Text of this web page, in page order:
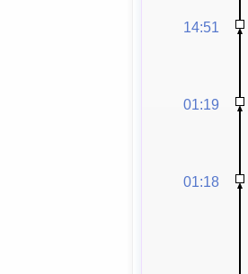
14:51
01:19
01:18